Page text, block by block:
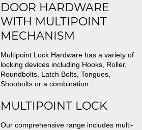
DOOR HARDWARE
WITH MULTIPOINT
MECHANISM
Multipoint Lock Hardware has a variety of
locking devices including Hooks, Roller,
Roundbolts, Latch Bolts, Tongues,
Shoobolts or a combination.
MULTIPOINT LOCK
Our comprehensive range includes multi-